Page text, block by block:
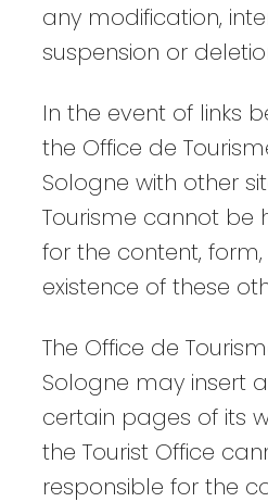
any modification,
suspension or
In the event of links
the Office de
Sologne with other
Tourisme cannot be
for the content,
existence of these
The Office de
Sologne may insert
certain pages of its
the Tourist Office
responsible for the